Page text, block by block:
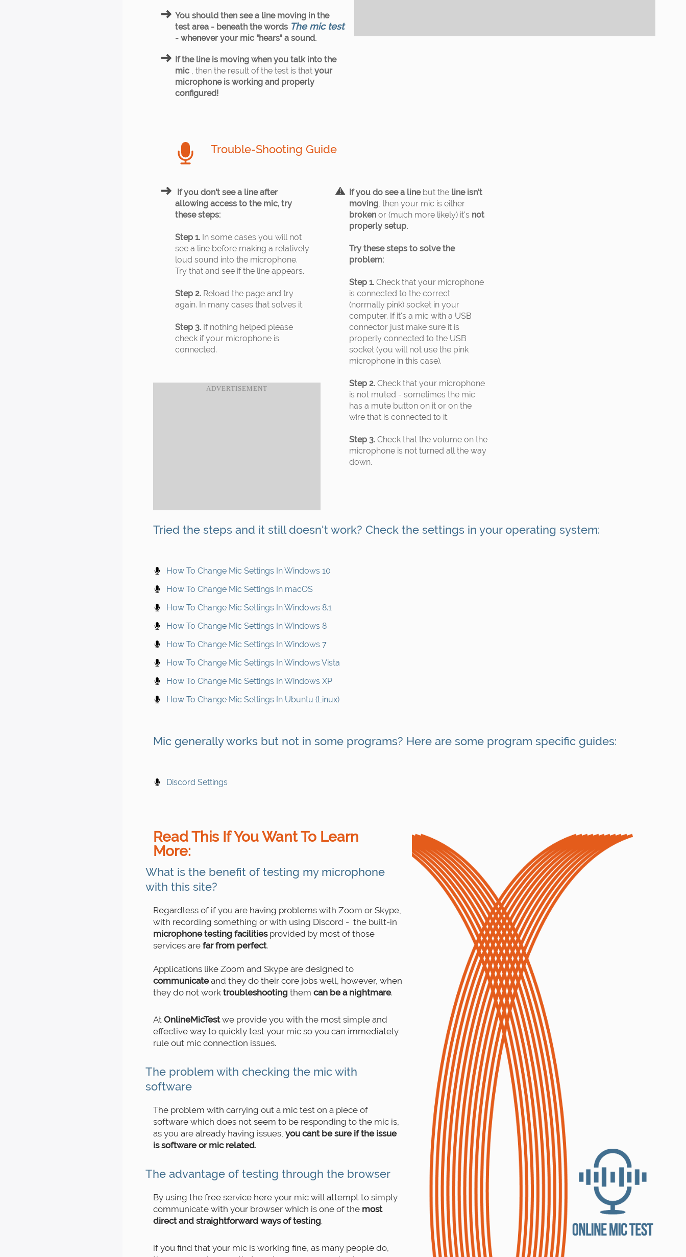
You should then see a line moving in the
test area - beneath the words The mic test
- whenever your mic "hears" a sound.
If the line is moving when you talk into the
mic
, then the result of the test is that your
microphone is working and properly
configured!
Trouble-Shooting Guide
If you don't see a line after
allowing access to the mic, try
these steps:
Step 1. In some cases you will not
see a line before making a relatively
loud sound into the microphone.
Try that and see if the line appears.
Step 2. Reload the page and try
again. In many cases that solves it.
Step 3. If nothing helped please
check if your microphone is
connected.
If you do see a line but theline isn't
moving, then your mic is either
brokenor (much more likely) it's not
properly setup.
Try these steps to solve the
problem:
Step 1. Check that your microphone
is connected to the correct
(normally pink) socket in your
computer. If it's a mic with a USB
connector just make sure it is
properly connected to the USB
socket (you will not use the pink
microphone in this case).
Step 2. Check that your microphone
is not muted - sometimes the mic
has a mute button on it or on the
wire that is connected to it.
Step 3. Check that the volume on the
microphone is not turned all the way
down.
Tried the steps and it still doesn't work? Check the settings in your operating system:
How To Change Mic Settings In Windows 10
How To Change Mic Settings In macOS
How To Change Mic Settings In Windows 8.1
How To Change Mic Settings In Windows 8
How To Change Mic Settings In Windows 7
How To Change Mic Settings In Windows Vista
How To Change Mic Settings In Windows XP
How To Change Mic Settings In Ubuntu (Linux)
Mic generally works but not in some programs? Here are some program specific guides:
Discord Settings
Read This If You Want To Learn
More:
What is the benefit of testing my microphone
with this site?
Regardless of if you are having problems with Zoom or Skype,
with recording something or with using Discord - the built-in
microphone testing facilitiesprovided by most of those
services are far from perfect.
Applications like Zoom and Skype are designed to
communicateand they do their core jobs well, however, when
they do not work troubleshooting them can be a nightmare.
At OnlineMicTestwe provide you with the most simple and
effective way to quickly test your mic so you can immediately
rule out mic connection issues.
The problem with checking the mic with
software
The problem with carrying out a mic test on a piece of
software which does not seem to be responding to the mic is,
as you are already having issues, you cant be sure if the issue
is software or mic related.
The advantage of testing through the browser
By using the free service here your mic will attempt to simply
communicate with your browser which is one of the most
direct and straightforward ways of testing.
if you find that your mic is working fine, as many people do,